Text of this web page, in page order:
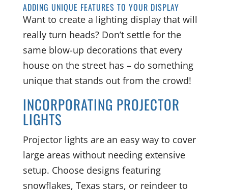
ADDING UNIQUE FEATURES TO YOUR DISPLAY
Want to create a lighting display that will
really turn heads? Don’t settle for the
same blow-up decorations that every
house on the street has – do something
unique that stands out from the crowd!
INCORPORATING PROJECTOR
LIGHTS
Projector lights are an easy way to cover
large areas without needing extensive
setup. Choose designs featuring
snowflakes, Texas stars, or reindeer to